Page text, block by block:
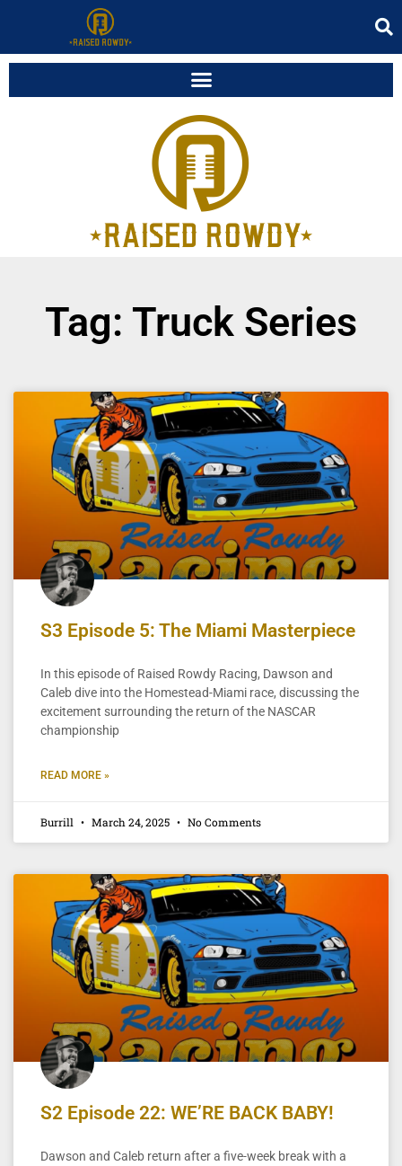
Tag: Truck Series
S3 Episode 5: The Miami Masterpiece
In this episode of Raised Rowdy Racing, Dawson and
Caleb dive into the Homestead-Miami race, discussing the
excitement surrounding the return of the NASCAR
championship
READ MORE »
Burrill March 24, 2025 No Comments
S2 Episode 22: WE’RE BACK BABY!
Dawson and Caleb return after a five-week break with a